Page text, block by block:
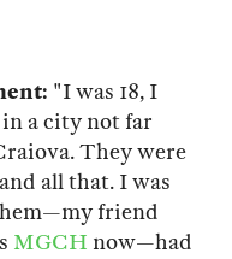
"I was 18, I
a city not far
They were
all that. I was
friend
MGCH now—had